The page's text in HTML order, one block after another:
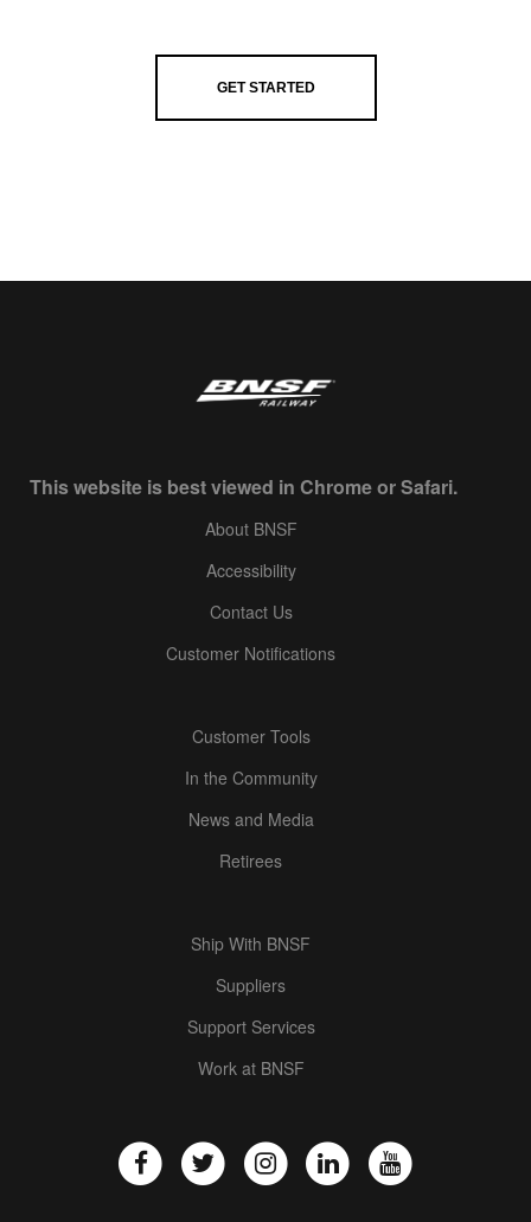
GET STARTED
This website is best viewed in Chrome or Safari.
About BNSF
Accessibility
Contact Us
Customer Notifications
Customer Tools
In the Community
News and Media
Retirees
Ship With BNSF
Suppliers
Support Services
Work at BNSF